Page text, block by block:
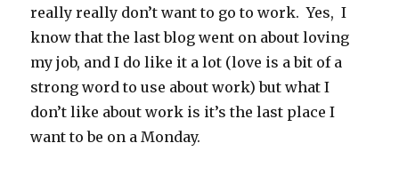
really really don’t want to go to work. Yes, I
know that the last blog went on about loving
my job, and I do like it a lot (love is a bit of a
strong word to use about work) but what I
don’t like about work is it’s the last place I
want to be on a Monday.